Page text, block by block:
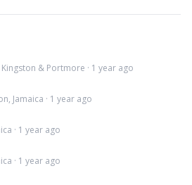
& Portmore · 1 year ago
Jamaica · 1 year ago
· 1 year ago
· 1 year ago